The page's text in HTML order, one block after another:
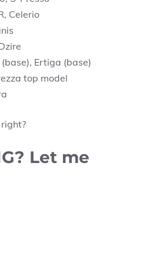
Celerio
Ertiga (base)
top model
Let me